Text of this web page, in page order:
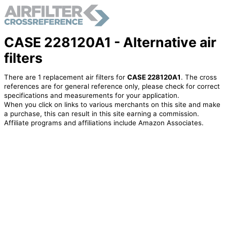
CASE 228120A1 - Alternative air
filters
There are 1 replacement air filters for CASE 228120A1. The cross
references are for general reference only, please check for correct
specifications and measurements for your application.
When you click on links to various merchants on this site and make
a purchase, this can result in this site earning a commission.
Affiliate programs and affiliations include Amazon Associates.